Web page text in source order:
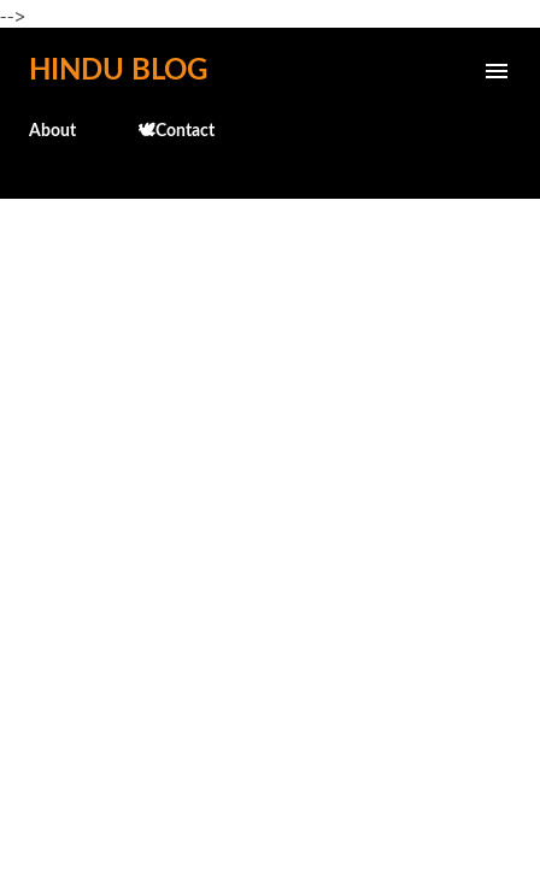
-->
Skip to main content
HINDU BLOG
About 🕊️Contact